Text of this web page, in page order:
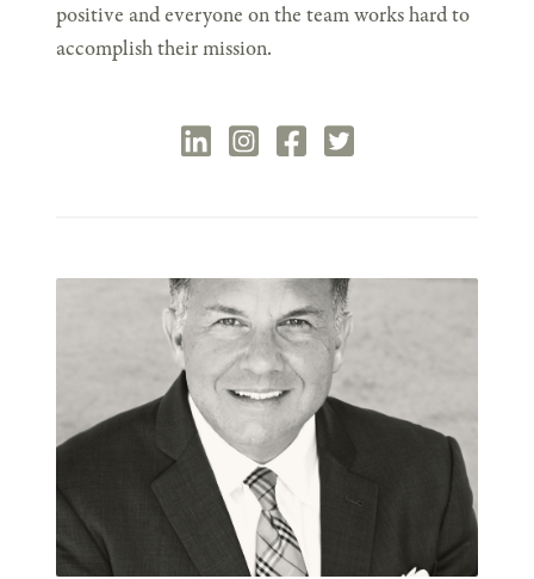
positive and everyone on the team works hard to
accomplish their mission.